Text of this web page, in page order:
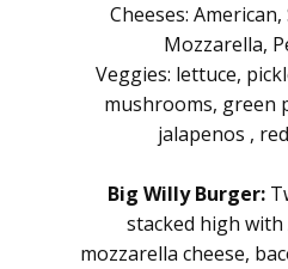
Cheeses:
Mozzarella,
Veggies: lettuce,
mushrooms, green
jalapenos ,
Big Willy Burger:
stacked high with
mozzarella cheese,